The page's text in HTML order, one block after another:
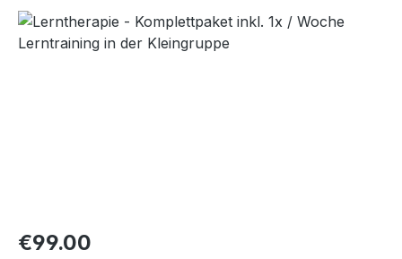
Skip image gallery
Regular price:
€99.00